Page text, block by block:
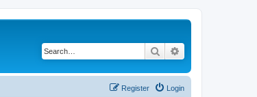
Search
Login
Register